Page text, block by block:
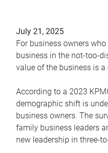
July 21, 2025
For business owners
business in the not-too-
value of the business is a
According to a 2023
demographic shift is
business owners. The
family business leaders
new leadership in three-